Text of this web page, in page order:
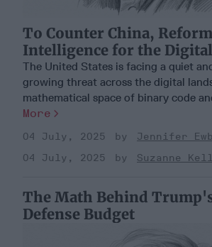
To Counter China, Reform
Intelligence for the
The United States is facing a quiet
growing threat across the digital
mathematical space of binary code
More
04 July, 2025
Jennifer
04 July, 2025
Suzanne
The Math Behind
Defense Budget